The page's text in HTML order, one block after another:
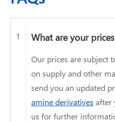
1 What are your
Our prices are subject
on supply and other
send you an updated
amine derivatives after
us for further